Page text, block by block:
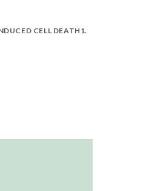
CELL DEATH1.